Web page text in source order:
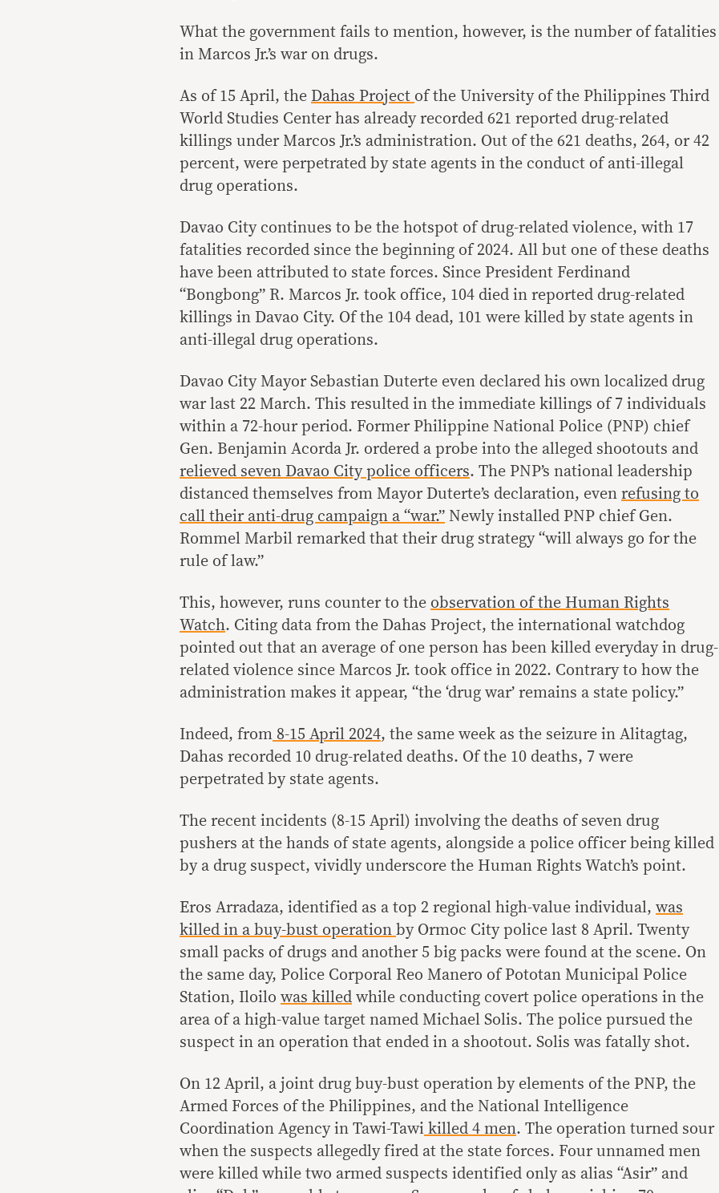
What the government fails to mention, however, is the number of fatalities
in Marcos Jr.’s war on drugs.
As of 15 April, the Dahas Project of the University of the Philippines Third
World Studies Center has already recorded 621 reported drug-related
killings under Marcos Jr.’s administration. Out of the 621 deaths, 264, or 42
percent, were perpetrated by state agents in the conduct of anti-illegal
drug operations.
Davao City continues to be the hotspot of drug-related violence, with 17
fatalities recorded since the beginning of 2024. All but one of these deaths
have been attributed to state forces. Since President Ferdinand
“Bongbong” R. Marcos Jr. took office, 104 died in reported drug-related
killings in Davao City. Of the 104 dead, 101 were killed by state agents in
anti-illegal drug operations.
Davao City Mayor Sebastian Duterte even declared his own localized drug
war last 22 March. This resulted in the immediate killings of 7 individuals
within a 72-hour period. Former Philippine National Police (PNP) chief
Gen. Benjamin Acorda Jr. ordered a probe into the alleged shootouts and
relieved seven Davao City police officers. The PNP’s national leadership
distanced themselves from Mayor Duterte’s declaration, even refusing to
call their anti-drug campaign a “war.” Newly installed PNP chief Gen.
Rommel Marbil remarked that their drug strategy “will always go for the
rule of law.”
This, however, runs counter to the observation of the Human Rights
Watch. Citing data from the Dahas Project, the international watchdog
pointed out that an average of one person has been killed everyday in drug-
related violence since Marcos Jr. took office in 2022. Contrary to how the
administration makes it appear, “the ‘drug war’ remains a state policy.”
Indeed, from 8-15 April 2024, the same week as the seizure in Alitagtag,
Dahas recorded 10 drug-related deaths. Of the 10 deaths, 7 were
perpetrated by state agents.
The recent incidents (8-15 April) involving the deaths of seven drug
pushers at the hands of state agents, alongside a police officer being killed
by a drug suspect, vividly underscore the Human Rights Watch’s point.
Eros Arradaza, identified as a top 2 regional high-value individual, was
killed in a buy-bust operation by Ormoc City police last 8 April. Twenty
small packs of drugs and another 5 big packs were found at the scene. On
the same day, Police Corporal Reo Manero of Pototan Municipal Police
Station, Iloilo was killed while conducting covert police operations in the
area of a high-value target named Michael Solis. The police pursued the
suspect in an operation that ended in a shootout. Solis was fatally shot.
On 12 April, a joint drug buy-bust operation by elements of the PNP, the
Armed Forces of the Philippines, and the National Intelligence
Coordination Agency in Tawi-Tawi killed 4 men. The operation turned sour
when the suspects allegedly fired at the state forces. Four unnamed men
were killed while two armed suspects identified only as alias “Asir” and